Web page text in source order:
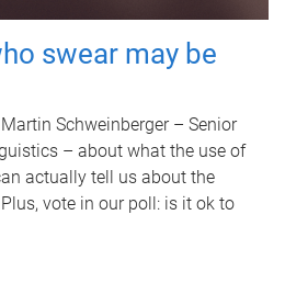
swear may be
Schweinberger – Senior
– about what the use of
actually tell us about the
vote in our poll: is it ok to